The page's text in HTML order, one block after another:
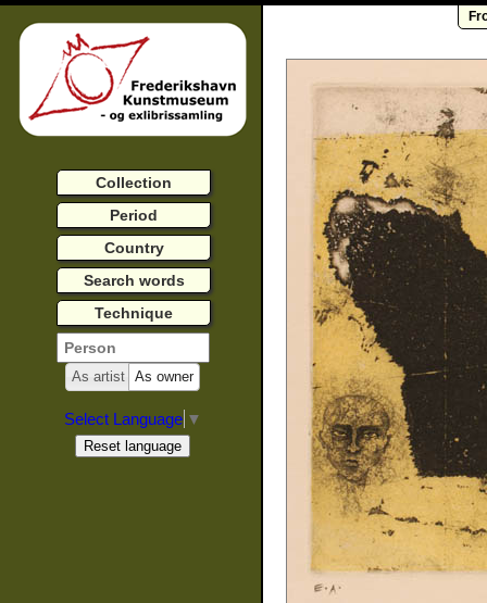
Collection
Period
Country
Search words
Technique
As artist As owner
Select Language ▼